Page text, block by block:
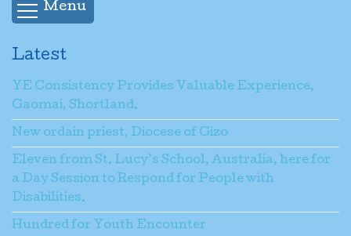
Menu
Latest
YE Consistency Provides Valuable Experience,
Gaomai, Shortland.
New ordain priest, Diocese of Gizo
Eleven from St. Lucy’s School, Australia, here for
a Day Session to Respond for People with
Disabilities.
Hundred for Youth Encounter